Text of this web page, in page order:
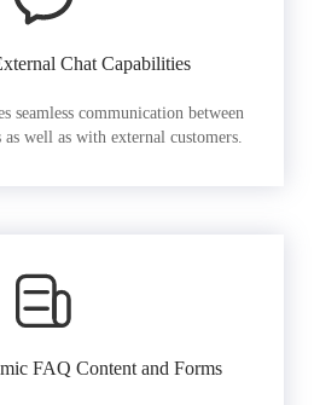
Chat Capabilities
seamless communication between
well as with external customers.
FAQ Content and Forms